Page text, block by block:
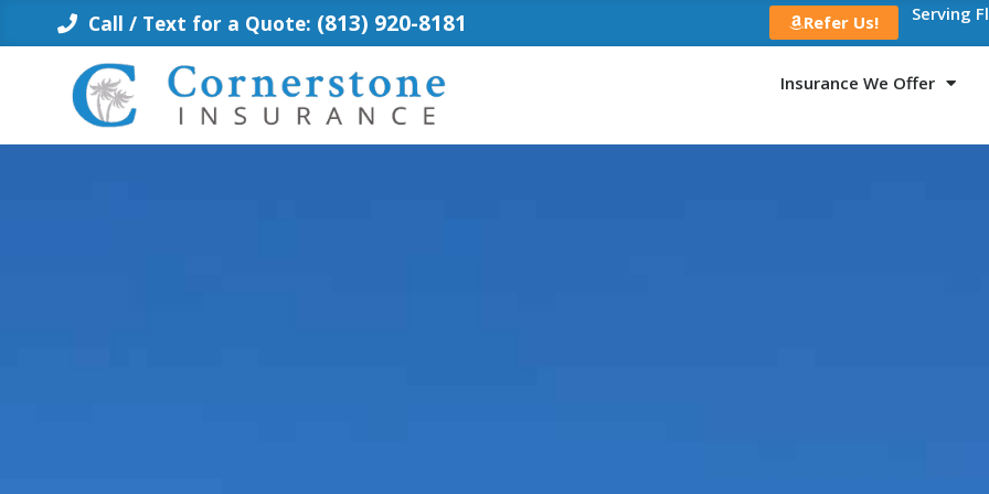
Call / Text for a Quote: (813) 920-8181 Refer Us! Serving
Insurance We Offer